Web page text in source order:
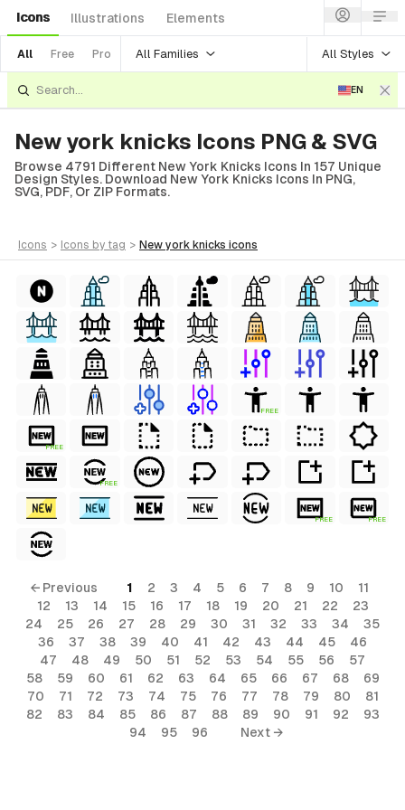
Icons Illustrations Elements
All Free Pro All Families All Styles
EN
New york knicks Icons PNG & SVG
Browse 4791 Different New York Knicks Icons In 157 Unique
Design Styles. Download New York Knicks Icons In PNG,
SVG, PDF, Or ZIP Formats.
icons > icons by tag > new york knicks icons
FREE
FREE
FREE
FREE FREE
← Previous 1 2 3 4 5 6 7 8 9 10
11
12
13 14 15 16 17 18 19 20 21 22
23
24
25 26 27 28 29 30 31 32 33 34
35
36
37 38 39 40 41 42 43 44 45
46
47
48 49 50 51 52 53 54 55 56
57
58
59 60 61 62 63 64 65 66 67 68
69
70
71 72 73 74 75 76 77 78 79 80
81
82
83 84 85 86 87 88 89 90 91 92
93
94
95 96 Next →